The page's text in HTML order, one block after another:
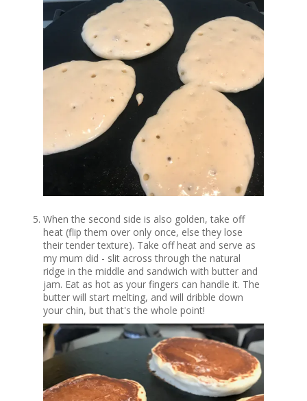
When the second side is also golden, take off
heat (flip them over only once, else they lose
their tender texture). Take off heat and serve as
my mum did - slit across through the natural
ridge in the middle and sandwich with butter and
jam. Eat as hot as your fingers can handle it. The
butter will start melting, and will dribble down
your chin, but that's the whole point!